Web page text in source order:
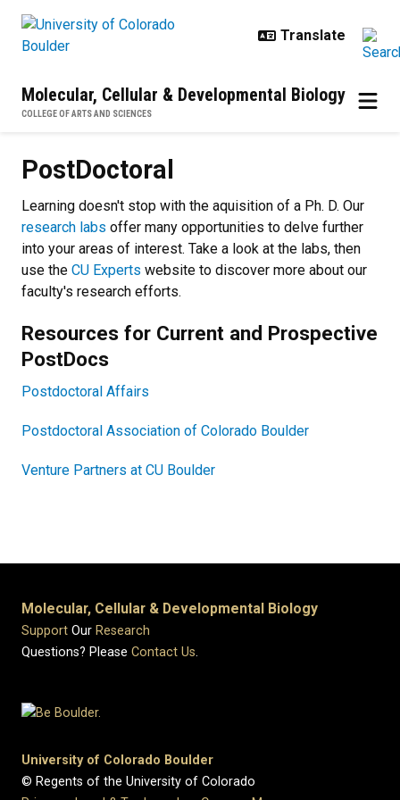
Molecular, Cellular & Developmental Biology
COLLEGE OF ARTS AND SCIENCES
PostDoctoral
Learning doesn't stop with the aquisition of a Ph. D. Our
research labs offer many opportunities to delve further
into your areas of interest. Take a look at the labs, then
use the CU Experts website to discover more about our
faculty's research efforts.
Resources for Current and Prospective
PostDocs
Postdoctoral Affairs
Postdoctoral Association of Colorado Boulder
Venture Partners at CU Boulder
Molecular, Cellular & Developmental Biology
Support Our Research
Questions? Please Contact Us.
University of Colorado Boulder
© Regents of the University of Colorado